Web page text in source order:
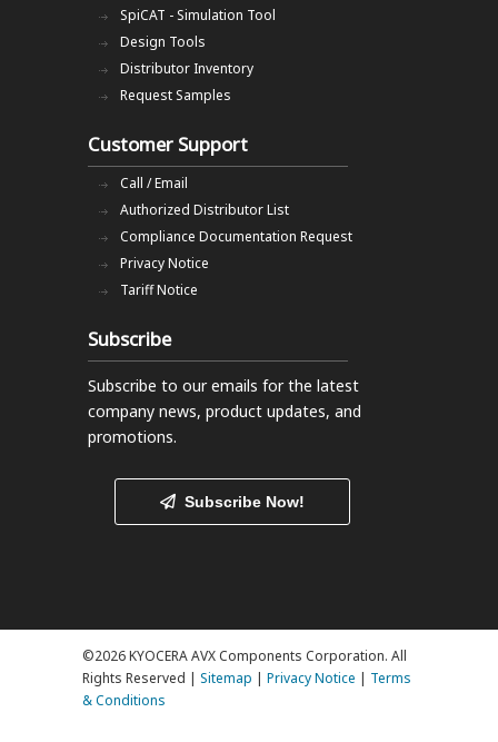
SpiCAT - Simulation Tool
Design Tools
Distributor Inventory
Request Samples
Customer Support
Call / Email
Authorized Distributor List
Compliance Documentation Request
Privacy Notice
Tariff Notice
Subscribe
Subscribe to our emails for the latest
company news, product updates, and
promotions.
Subscribe Now!
©2026 KYOCERA AVX Components Corporation. All
Rights Reserved | Sitemap | Privacy Notice | Terms
& Conditions